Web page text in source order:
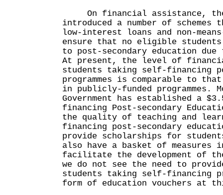
On financial assistance, the
introduced a number of
low-interest loans and non-
ensure that no eligible students
to post-secondary education
At present, the level of
students taking self-financing
programmes is comparable to
in publicly-funded programmes.
Government has established a
financing Post-secondary
the quality of teaching and
financing post-secondary
provide scholarships for
also have a basket of measures
facilitate the development of
we do not see the need to
students taking self-financing
form of education vouchers at